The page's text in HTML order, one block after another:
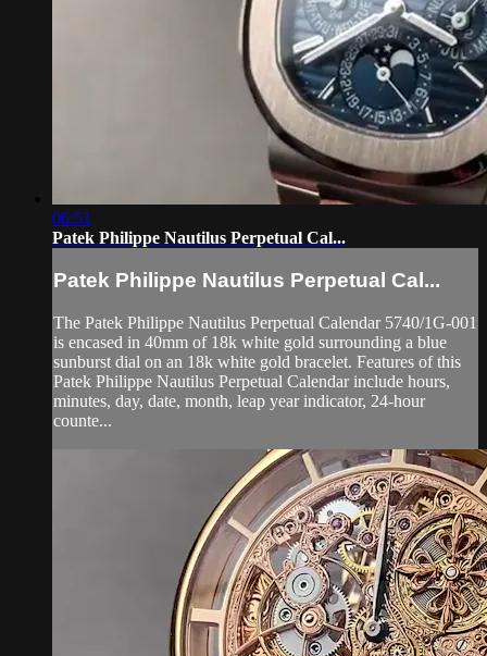
06:51
Patek Philippe Nautilus Perpetual Cal...
Patek Philippe Nautilus Perpetual Cal...
The Patek Philippe Nautilus Perpetual Calendar 5740/1G-001
is encased in 40mm of 18k white gold surrounding a blue
sunburst dial on an 18k white gold bracelet. Features of this
Patek Philippe Nautilus Perpetual Calendar include hours,
minutes, day, date, month, leap year indicator, 24-hour
counte...